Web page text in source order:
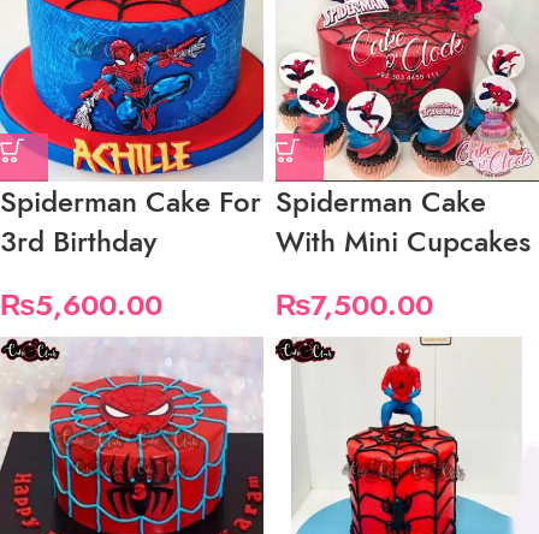
Spiderman Cake For
3rd Birthday
₨5,600.00
Spiderman Cake
With Mini Cupcakes
₨7,500.00